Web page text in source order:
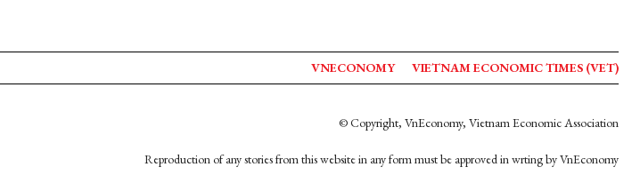
VNECONOMY VIETNAM ECONOMIC TIMES (VET)
© Copyright, VnEconomy, Vietnam Economic Association
Reproduction of any stories from this website in any form must be approved in wrting by VnEconomy